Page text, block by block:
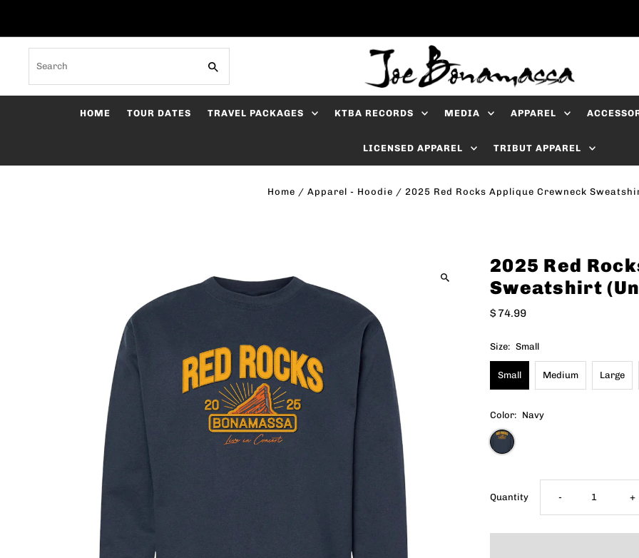
HOME TOUR DATES TRAVEL PACKAGES KTBA RECORDS MEDIA APPAREL
LICENSED APPAREL TRIBUT APPAREL
Home /Apparel - Hoodie /2025 Red Rocks Applique Crewneck
2025 Red
Sweatshirt
$ 74.99
Size: Small
Small Medium Large
Color: Navy
Quantity Decrease
- +